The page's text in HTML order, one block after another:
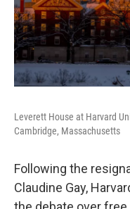
Leverett House at Harvard
Cambridge, Massachusetts
Following the
Claudine Gay,